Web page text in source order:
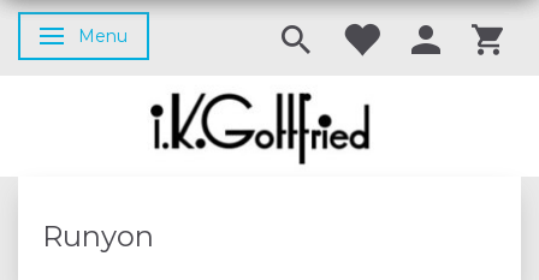
Toggle navigation
Menu
Runyon